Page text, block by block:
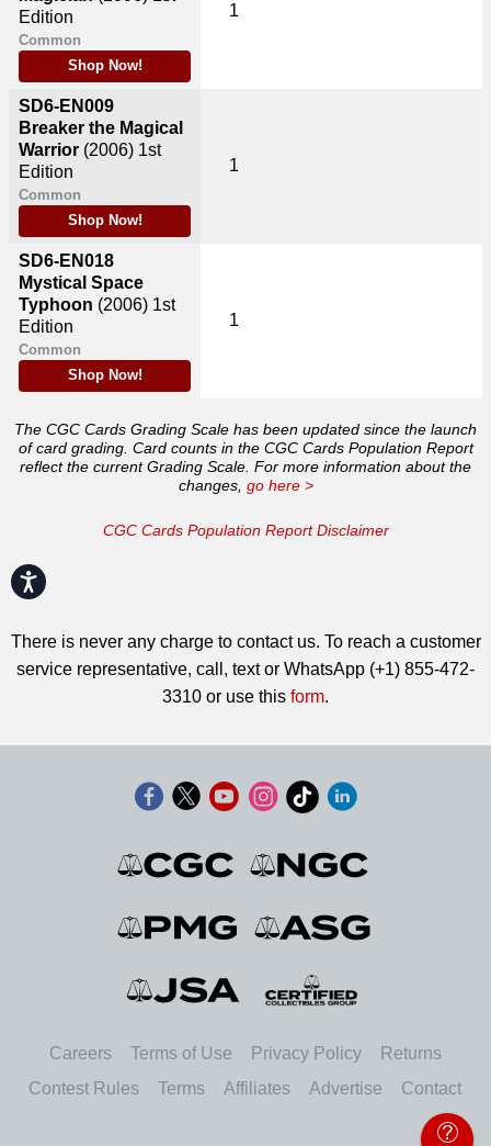
Accessibility
Edition
Common
Shop Now!
SD6-EN009
Breaker the Magical
Warrior (2006) 1st
Edition
Common
Shop Now!
SD6-EN018
Mystical Space
Typhoon (2006) 1st
Edition
Common
Shop Now!
1
1
1
The CGC Cards Grading Scale has been updated since the launch
of card grading. Card counts in the CGC Cards Population Report
reflect the current Grading Scale. For more information about the
changes, go here >
CGC Cards Population Report Disclaimer
There is never any charge to contact us. To reach a customer
service representative, call, text or WhatsApp (+1) 855-472-
3310 or use this form.
Careers Terms of Use Privacy Policy
Returns
Contest Rules
Terms Affiliates Advertise Contact